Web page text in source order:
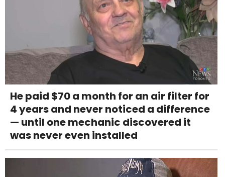
He paid $70 a month for an air filter for
4 years and never noticed a difference
— until one mechanic discovered it
was never even installed